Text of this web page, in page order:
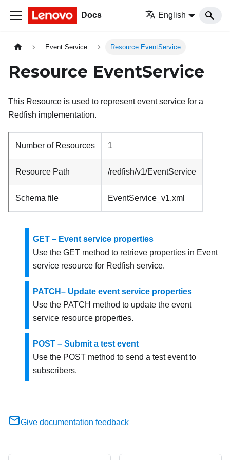
Docs English
Event Service Resource EventService
Resource EventService
This Resource is used to represent event service for a
Redfish implementation.
Number of Resources 1
Resource Path /redfish/v1/EventService
Schema file EventService_v1.xml
GET – Event service properties
Use the GET method to retrieve properties in Event
service resource for Redfish service.
PATCH– Update event service properties
Use the PATCH method to update the event
service resource properties.
POST – Submit a test event
Use the POST method to send a test event to
subscribers.
Give documentation feedback